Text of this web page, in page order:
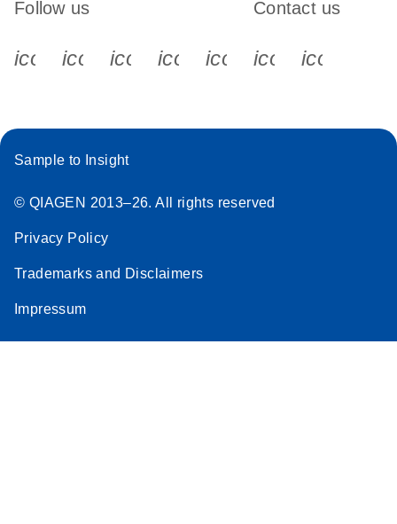
Follow us
icon_0340_cc_gen_x-s
icon_0066_linkedin-s
icon_0064_facebook-s
icon_0065_instagram-s
Contact us
Sample to Insight
© QIAGEN 2013–26. All rights reserved
Privacy Policy
Trademarks and Disclaimers
Impressum